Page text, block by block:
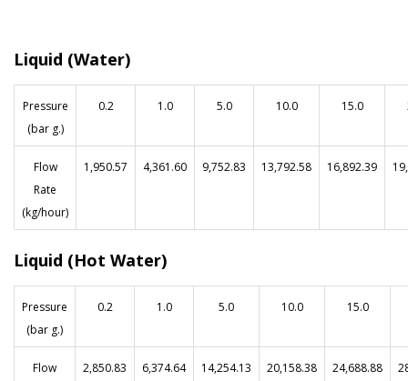
Liquid (Water)
Pressure
(bar g.)
0.2 1.0 5.0 10.0 15.0
Flow
Rate
(kg/hour)
1,950.57 4,361.60 9,752.83 13,792.58 16,892.39
Liquid (Hot Water)
Pressure
(bar g.)
0.2 1.0 5.0 10.0 15.0
Flow
2,850.83 6,374.64 14,254.13 20,158.38 24,688.88